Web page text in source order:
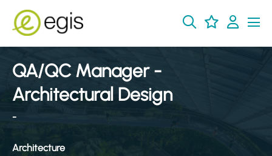
QA/QC Manager -
Architectural Design
-
Architecture